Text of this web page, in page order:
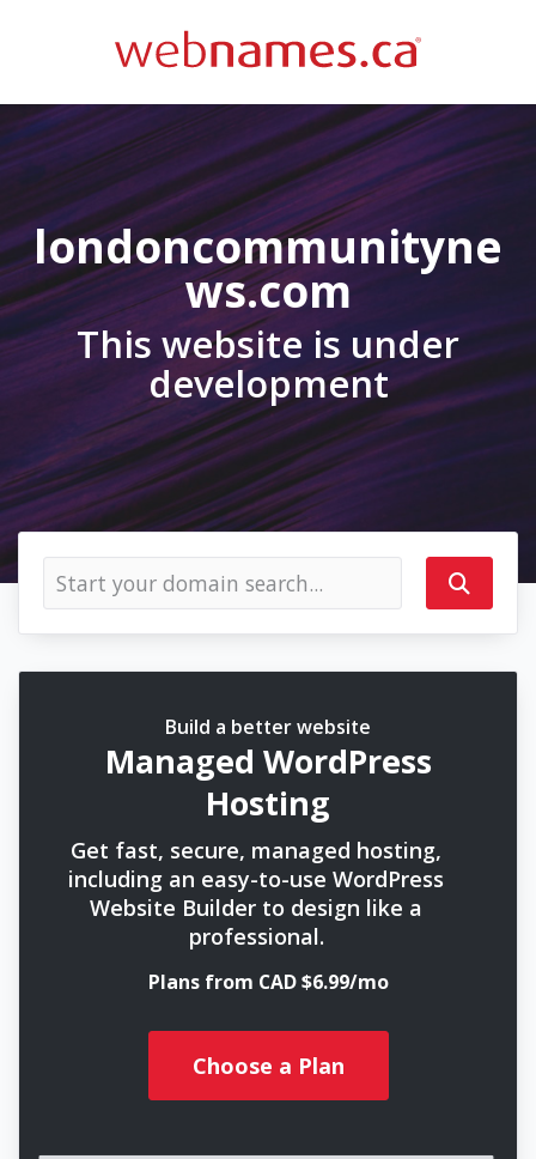
londoncommunityne
ws.com
This website is under
development
Build a better website
Managed WordPress
Hosting
Get fast, secure, managed hosting,
including an easy-to-use WordPress
Website Builder to design like a
professional.
Plans from CAD $6.99/mo
Choose a Plan